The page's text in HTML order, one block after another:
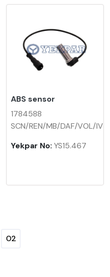
ABS sensor
1784588
SCN/REN/MB/DAF/VOL/
Yekpar No: YS15.467
02